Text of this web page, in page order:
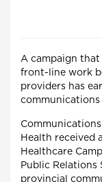
A campaign that
front-line work
providers has
communications
Health received
Healthcare
Public Relations
provincial